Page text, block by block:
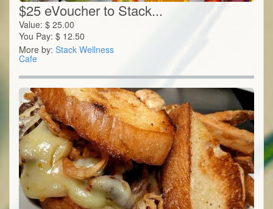
$25 eVoucher to Stack...
Value: $ 25.00
You Pay: $ 12.50
More by: Stack Wellness
Cafe